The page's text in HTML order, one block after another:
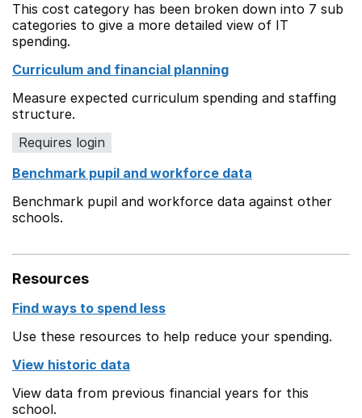
This cost category has been broken down into 7 sub
categories to give a more detailed view of IT
spending.
Curriculum and financial planning
Measure expected curriculum spending and staffing
structure.
Requires login
Benchmark pupil and workforce data
Benchmark pupil and workforce data against other
schools.
Resources
Find ways to spend less
Use these resources to help reduce your spending.
View historic data
View data from previous financial years for this
school.